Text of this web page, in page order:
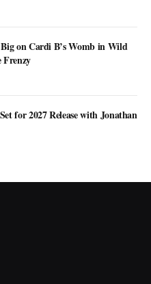
on Cardi B’s Womb in Wild
Frenzy
for 2027 Release with Jonathan